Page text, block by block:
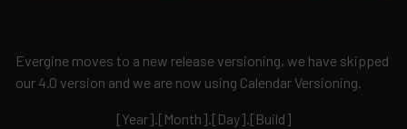
Evergine moves to a new release versioning, we have skipped
our 4.0 version and we are now using Calendar Versioning.
[Year].[Month].[Day].[Build]